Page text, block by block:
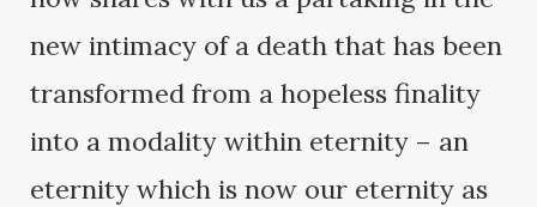
new intimacy of a death that has been
transformed from a hopeless finality
into a modality within eternity – an
eternity which is now our eternity as